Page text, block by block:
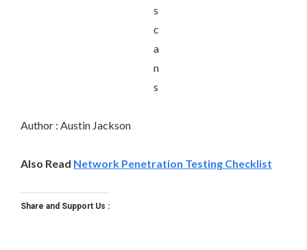
Author : Austin Jackson
Also Read Network Penetration Testing Checklist
Share and Support Us :